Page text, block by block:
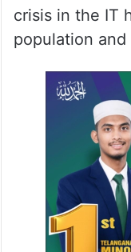
crisis in the IT
population and